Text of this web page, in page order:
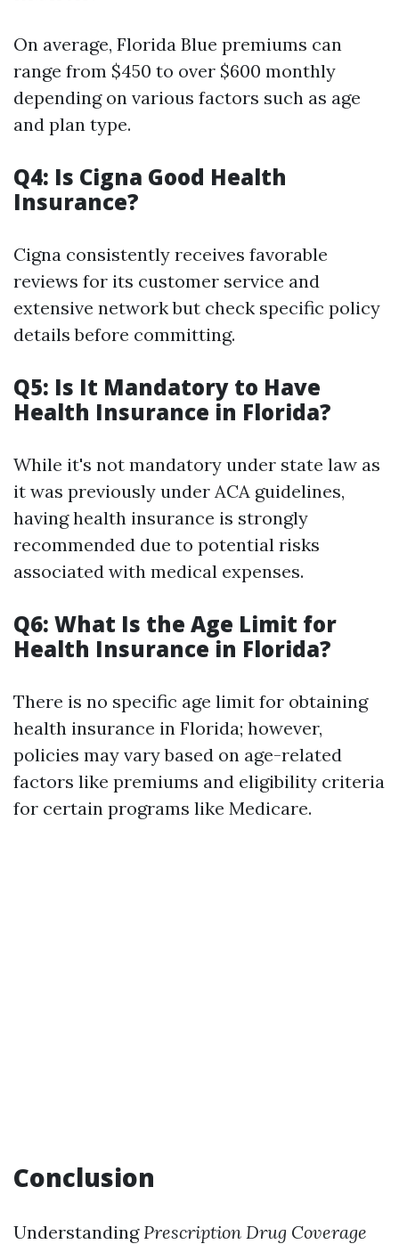
On average, Florida Blue premiums can
range from $450 to over $600 monthly
depending on various factors such as age
and plan type.
Q4: Is Cigna Good Health
Insurance?
Cigna consistently receives favorable
reviews for its customer service and
extensive network but check specific policy
details before committing.
Q5: Is It Mandatory to Have
Health Insurance in Florida?
While it's not mandatory under state law as
it was previously under ACA guidelines,
having health insurance is strongly
recommended due to potential risks
associated with medical expenses.
Q6: What Is the Age Limit for
Health Insurance in Florida?
There is no specific age limit for obtaining
health insurance in Florida; however,
policies may vary based on age-related
factors like premiums and eligibility criteria
for certain programs like Medicare.
Conclusion
Understanding Prescription Drug Coverage